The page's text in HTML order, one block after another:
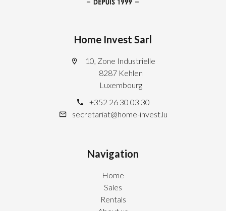
Home Invest Sarl
10, Zone Industrielle
8287 Kehlen
Luxembourg
+352 26 30 03 30
secretariat@home-invest.lu
Navigation
Home
Sales
Rentals